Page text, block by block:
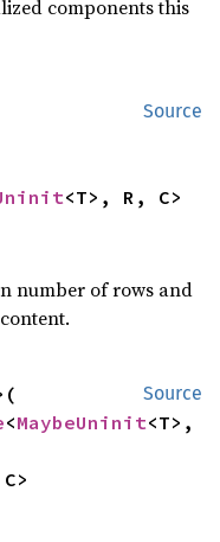
components this
Source
<T>, R, C>
number of rows and
Source
<MaybeUninit<T>,